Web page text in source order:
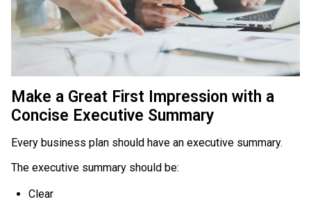
Make a Great First Impression with a
Concise Executive Summary
Every business plan should have an executive summary.
The executive summary should be:
Clear